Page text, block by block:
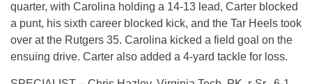
quarter, with Carolina holding a 14-13 lead, Carter blocked
a punt, his sixth career blocked kick, and the Tar Heels took
over at the Rutgers 35. Carolina kicked a field goal on the
ensuing drive. Carter also added a 4-yard tackle for loss.